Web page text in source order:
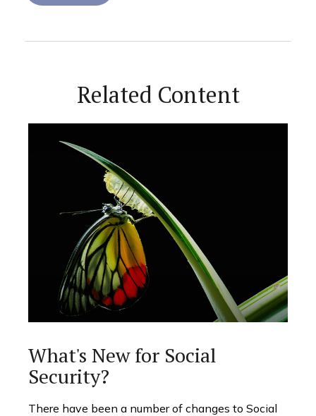
Related Content
What's New for Social
Security?
There have been a number of changes to Social